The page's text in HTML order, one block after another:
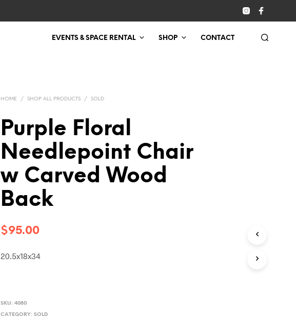
EVENTS & SPACE RENTAL SHOP CONTACT
HOME / SHOP ALL PRODUCTS / SOLD
Purple Floral
Needlepoint Chair
w Carved Wood
Back
$95.00
20.5x18x34
SKU:4080
CATEGORY:SOLD